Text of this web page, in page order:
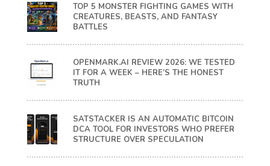
TOP 5 MONSTER FIGHTING GAMES WITH
CREATURES, BEASTS, AND FANTASY
BATTLES
OPENMARK.AI REVIEW 2026: WE TESTED
IT FOR A WEEK – HERE’S THE HONEST
TRUTH
SATSTACKER IS AN AUTOMATIC BITCOIN
DCA TOOL FOR INVESTORS WHO PREFER
STRUCTURE OVER SPECULATION